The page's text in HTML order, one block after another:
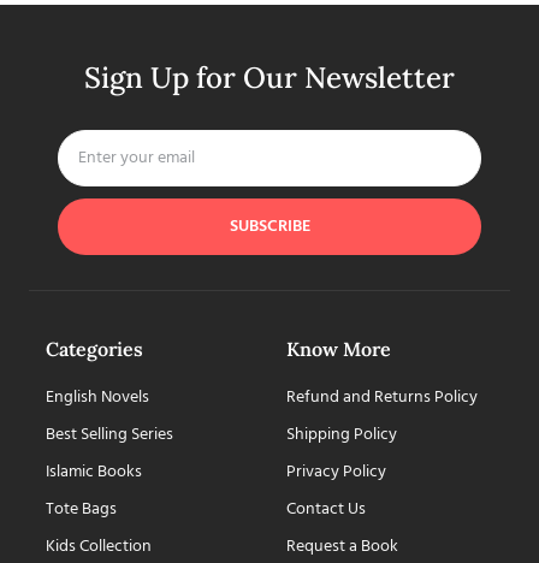
Sign Up for Our Newsletter
SUBSCRIBE
Categories
English Novels
Best Selling Series
Islamic Books
Tote Bags
Kids Collection
Know More
Refund and Returns Policy
Shipping Policy
Privacy Policy
Contact Us
Request a Book